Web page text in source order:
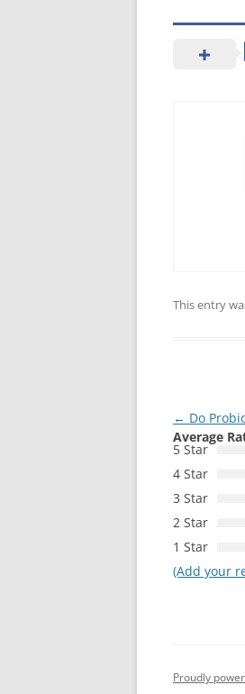
This entry
Post
navigation
← Do
Average
5 Star
4 Star
3 Star
2 Star
1 Star
(Add your
Proudly